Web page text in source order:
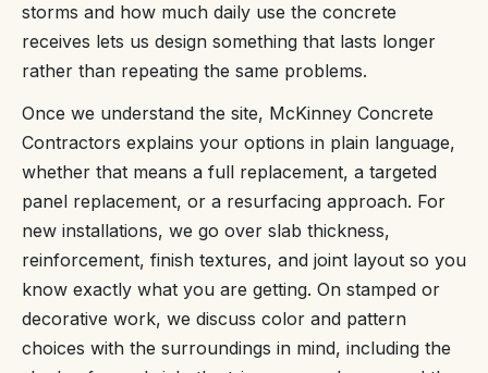
storms and how much daily use the concrete
receives lets us design something that lasts longer
rather than repeating the same problems.
Once we understand the site, McKinney Concrete
Contractors explains your options in plain language,
whether that means a full replacement, a targeted
panel replacement, or a resurfacing approach. For
new installations, we go over slab thickness,
reinforcement, finish textures, and joint layout so you
know exactly what you are getting. On stamped or
decorative work, we discuss color and pattern
choices with the surroundings in mind, including the